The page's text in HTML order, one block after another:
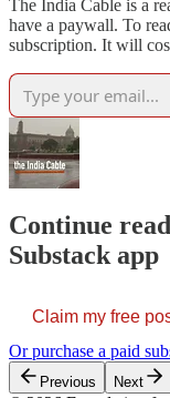
The India Cable is a
have a paywall. To
subscription. It will
Continue
Substack app
Claim my free
Or purchase a paid
Previous Next